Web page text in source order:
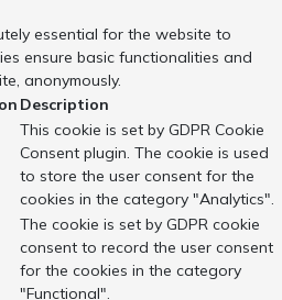
essential for the website to
ensure basic functionalities and
anonymously.
Description
This cookie is set by GDPR Cookie
Consent plugin. The cookie is used
to store the user consent for the
cookies in the category "Analytics".
The cookie is set by GDPR cookie
consent to record the user consent
for the cookies in the category
"Functional".